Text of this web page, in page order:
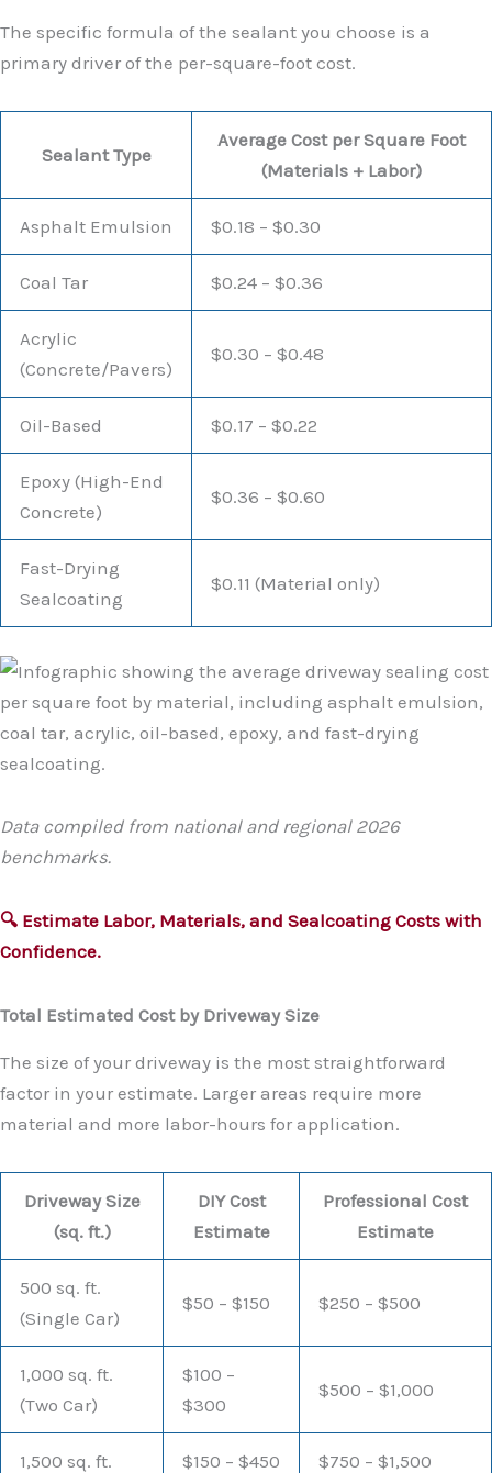
The specific formula of the sealant you choose is a
primary driver of the per-square-foot cost.
Sealant Type
Average Cost per Square Foot
(Materials + Labor)
Asphalt Emulsion $0.18 – $0.30
Coal Tar $0.24 – $0.36
Acrylic
(Concrete/Pavers)
$0.30 – $0.48
Oil-Based $0.17 – $0.22
Epoxy (High-End
Concrete)
$0.36 – $0.60
Fast-Drying
Sealcoating
$0.11 (Material only)
Data compiled from national and regional 2026
benchmarks.
🔍 Estimate Labor, Materials, and Sealcoating Costs with
Confidence.
Total Estimated Cost by Driveway Size
The size of your driveway is the most straightforward
factor in your estimate. Larger areas require more
material and more labor-hours for application.
Driveway Size
(sq. ft.)
DIY Cost
Estimate
Professional Cost
Estimate
500 sq. ft.
(Single Car)
$50 – $150 $250 – $500
1,000 sq. ft.
(Two Car)
$100 –
$300
$500 – $1,000
1,500 sq. ft. $150 – $450 $750 – $1,500